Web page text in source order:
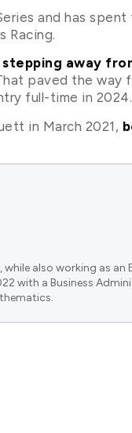
and has
Racing.
away
paved the way
full-time in 2024.
in March 2021,
also working as an
with a Business